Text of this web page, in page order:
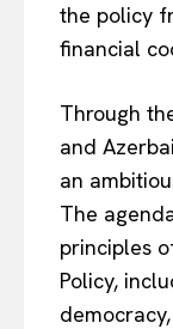
the policy
financial
Through
and
an
The
principles
Policy,